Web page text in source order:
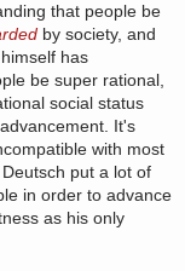
that people be
by society, and
has
be super rational,
social status
It's
with most
put a lot of
in order to advance
as his only